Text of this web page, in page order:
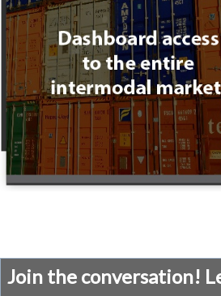
Join the conversation!